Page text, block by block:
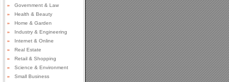
»
Government & Law
»
Health & Beauty
»
Home & Garden
»
Industry & Engineering
»
Internet & Online
»
Real Estate
»
Retail & Shopping
»
Science & Environment
»
Small Business